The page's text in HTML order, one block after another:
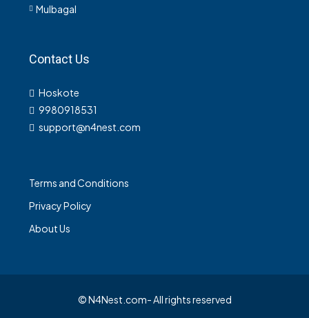
Mulbagal
Contact Us
Hoskote
9980918531
support@n4nest.com
Terms and Conditions
Privacy Policy
About Us
© N4Nest.com- All rights reserved